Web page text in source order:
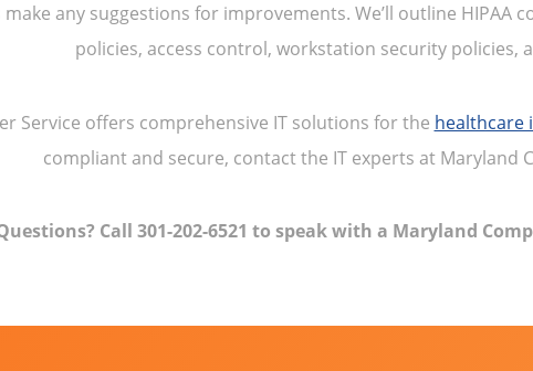
any suggestions for improvements. We’ll outline
policies, access control, workstation security policies,
Service offers comprehensive IT solutions for the healthcare
compliant and secure, contact the IT experts at Maryland
Call 301-202-6521 to speak with a Maryland